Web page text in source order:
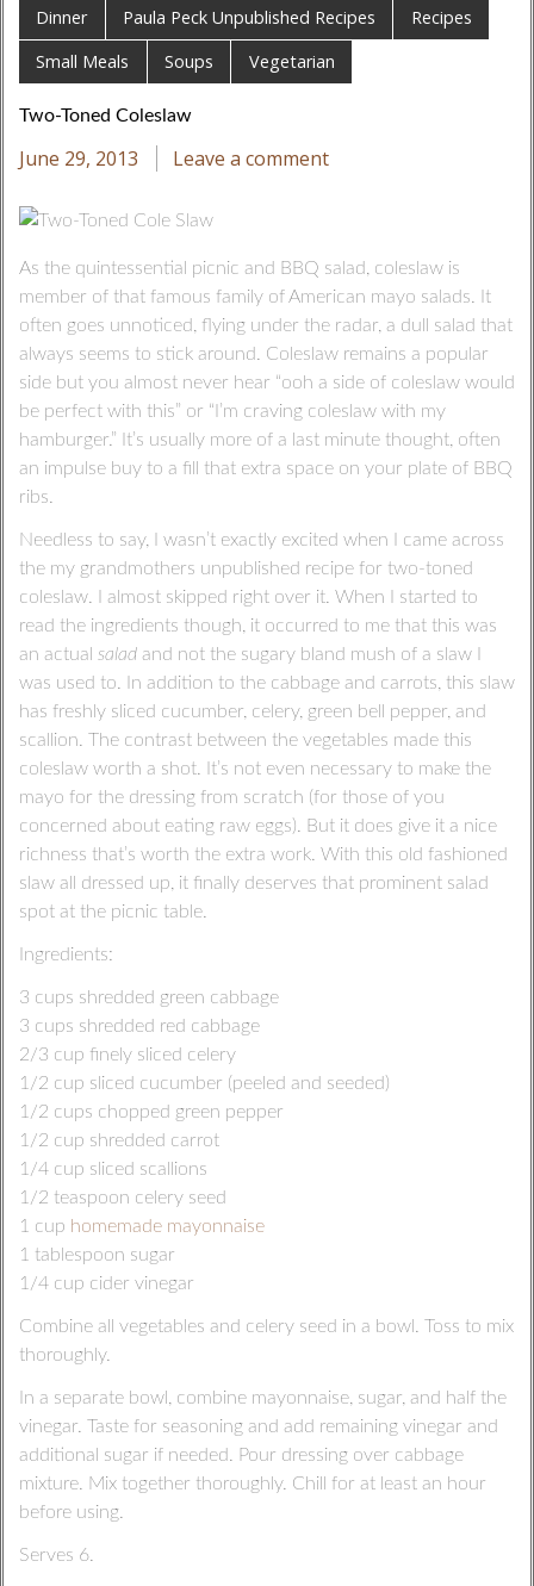
Dinner Paula Peck Unpublished Recipes
Recipes
Small Meals
Soups Vegetarian
Two-Toned Coleslaw
June 29, 2013 Leave a comment
As the quintessential picnic and BBQ salad, coleslaw is
member of that famous family of American mayo salads. It
often goes unnoticed, flying under the radar, a dull salad that
always seems to stick around. Coleslaw remains a popular
side but you almost never hear “ooh a side of coleslaw would
be perfect with this” or “I’m craving coleslaw with my
hamburger.” It’s usually more of a last minute thought, often
an impulse buy to a fill that extra space on your plate of BBQ
ribs.
Needless to say, I wasn’t exactly excited when I came across
the my grandmothers unpublished recipe for two-toned
coleslaw. I almost skipped right over it. When I started to
read the ingredients though, it occurred to me that this was
an actual saladand not the sugary bland mush of a slaw I
was used to. In addition to the cabbage and carrots, this slaw
has freshly sliced cucumber, celery, green bell pepper, and
scallion. The contrast between the vegetables made this
coleslaw worth a shot. It’s not even necessary to make the
mayo for the dressing from scratch (for those of you
concerned about eating raw eggs). But it does give it a nice
richness that’s worth the extra work. With this old fashioned
slaw all dressed up, it finally deserves that prominent salad
spot at the picnic table.
Ingredients:
3 cups shredded green cabbage
3 cups shredded red cabbage
2/3 cup finely sliced celery
1/2 cup sliced cucumber (peeled and seeded)
1/2 cups chopped green pepper
1/2 cup shredded carrot
1/4 cup sliced scallions
1/2 teaspoon celery seed
1 cup homemade mayonnaise
1 tablespoon sugar
1/4 cup cider vinegar
Combine all vegetables and celery seed in a bowl. Toss to mix
thoroughly.
In a separate bowl, combine mayonnaise, sugar, and half the
vinegar. Taste for seasoning and add remaining vinegar and
additional sugar if needed. Pour dressing over cabbage
mixture. Mix together thoroughly. Chill for at least an hour
before using.
Serves 6.